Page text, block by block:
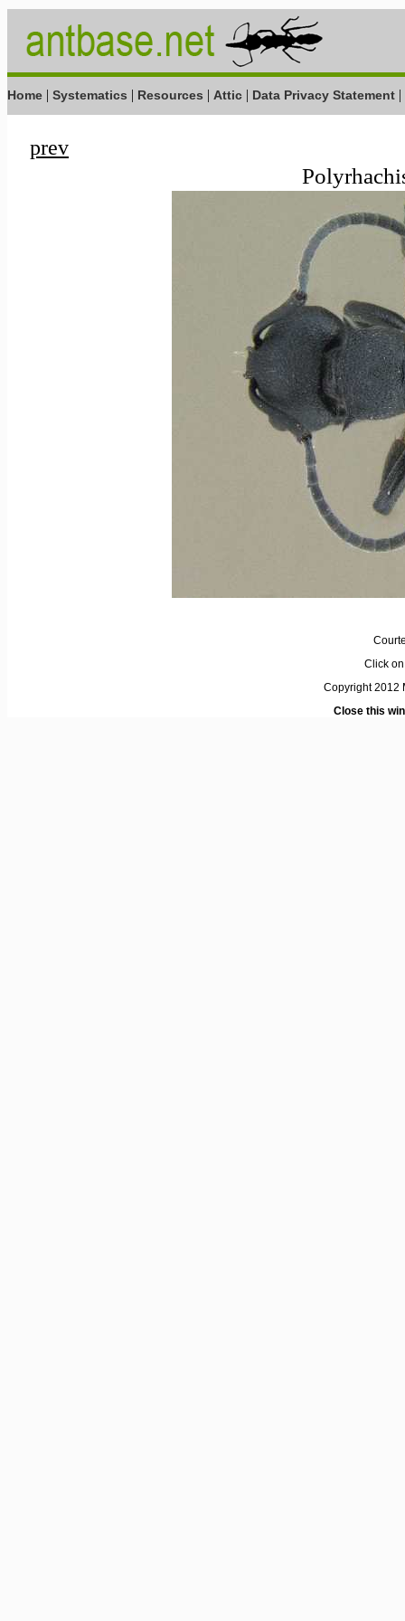
Home | Systematics | Resources | Attic | Data Privacy Statement |
prev
Click
Copyright 2012
Close this